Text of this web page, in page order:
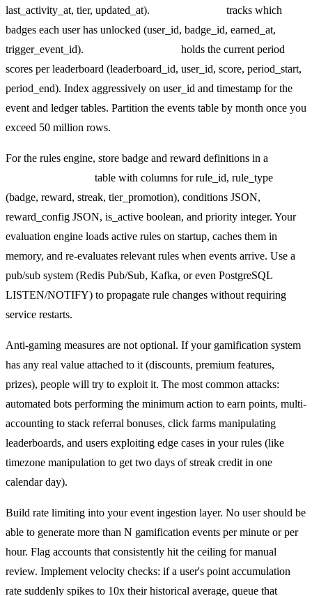
last_activity_at, tier, updated_at).
tracks which
badges each user has unlocked (user_id, badge_id, earned_at,
trigger_event_id).
holds the current period
scores per leaderboard (leaderboard_id, user_id, score, period_start,
period_end). Index aggressively on user_id and timestamp for the
event and ledger tables. Partition the events table by month once you
exceed 50 million rows.
For the rules engine, store badge and reward definitions in a
table with columns for rule_id, rule_type
(badge, reward, streak, tier_promotion), conditions JSON,
reward_config JSON, is_active boolean, and priority integer. Your
evaluation engine loads active rules on startup, caches them in
memory, and re-evaluates relevant rules when events arrive. Use a
pub/sub system (Redis Pub/Sub, Kafka, or even PostgreSQL
LISTEN/NOTIFY) to propagate rule changes without requiring
service restarts.
Anti-gaming measures are not optional. If your gamification system
has any real value attached to it (discounts, premium features,
prizes), people will try to exploit it. The most common attacks:
automated bots performing the minimum action to earn points, multi-
accounting to stack referral bonuses, click farms manipulating
leaderboards, and users exploiting edge cases in your rules (like
timezone manipulation to get two days of streak credit in one
calendar day).
Build rate limiting into your event ingestion layer. No user should be
able to generate more than N gamification events per minute or per
hour. Flag accounts that consistently hit the ceiling for manual
review. Implement velocity checks: if a user's point accumulation
rate suddenly spikes to 10x their historical average, queue that